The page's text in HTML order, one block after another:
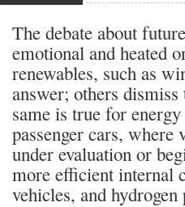
The debate about
emotional and heated
renewables, such as
answer; others
same is true for
passenger cars, where
under evaluation or
more efficient internal
vehicles, and hydrogen